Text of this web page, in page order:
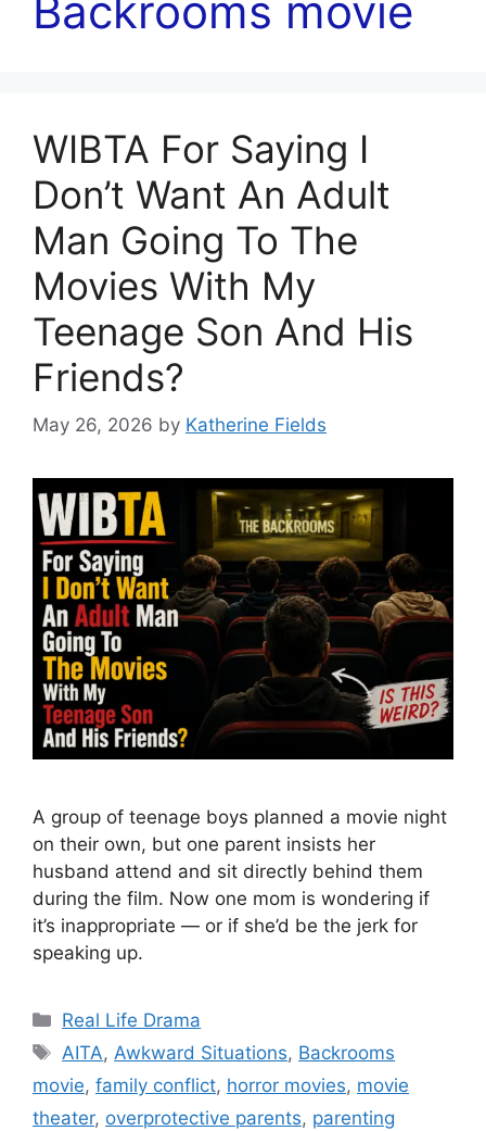
Backrooms movie
WIBTA For Saying I
Don’t Want An Adult
Man Going To The
Movies With My
Teenage Son And His
Friends?
May 26, 2026 by Katherine Fields
A group of teenage boys planned a movie night
on their own, but one parent insists her
husband attend and sit directly behind them
during the film. Now one mom is wondering if
it’s inappropriate — or if she’d be the jerk for
speaking up.
Categories
Real Life Drama
Tags
AITA,Awkward Situations, Backrooms
movie, family conflict, horror movies, movie
theater, overprotective parents, parenting